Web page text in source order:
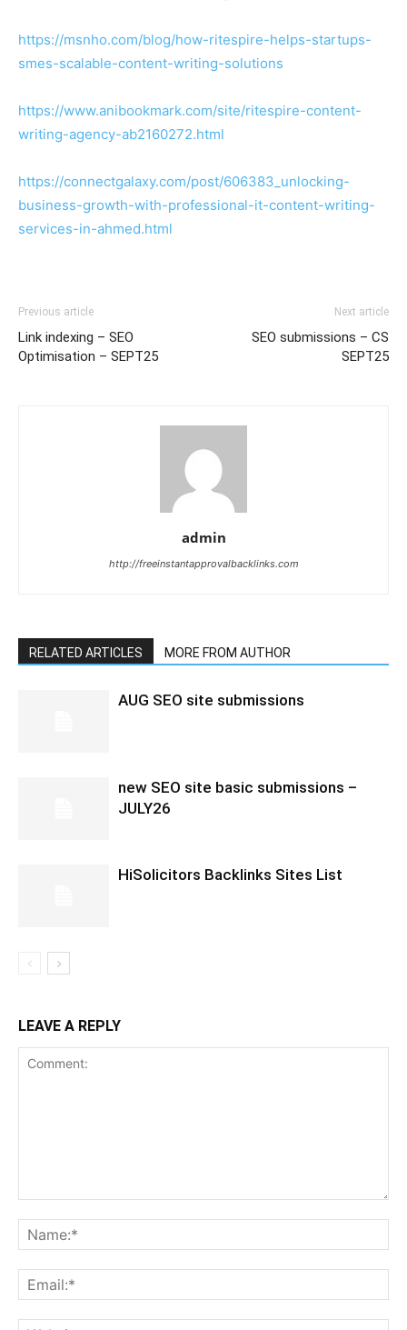
https://msnho.com/blog/how-ritespire-helps-startups-
smes-scalable-content-writing-solutions
https://www.anibookmark.com/site/ritespire-content-
writing-agency-ab2160272.html
https://connectgalaxy.com/post/606383_unlocking-
business-growth-with-professional-it-content-writing-
services-in-ahmed.html
Previous article
Link indexing – SEO
Optimisation – SEPT25
Next article
SEO submissions – CS
SEPT25
admin
http://freeinstantapprovalbacklinks.com
RELATED ARTICLES MORE FROM AUTHOR
AUG SEO site submissions
new SEO site basic submissions –
JULY26
HiSolicitors Backlinks Sites List
LEAVE A REPLY